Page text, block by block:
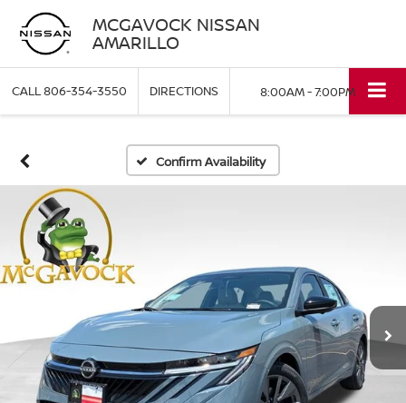
MCGAVOCK NISSAN
AMARILLO
CALL806-354-3550 DIRECTIONS 8:00AM - 7:00PM
Confirm Availability